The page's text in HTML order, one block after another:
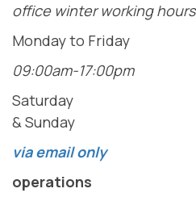
office winter working hours
Monday to Friday
09:00am-17:00pm
Saturday
& Sunday
via email only
operations